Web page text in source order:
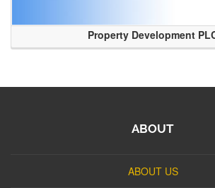
Property Development
ABOUT
ABOUT US